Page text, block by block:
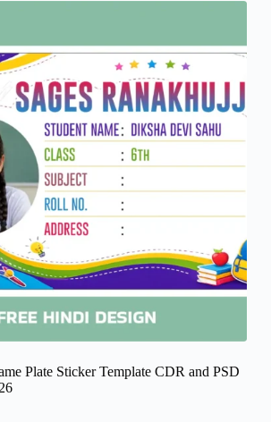
Plate Sticker Template CDR and PSD